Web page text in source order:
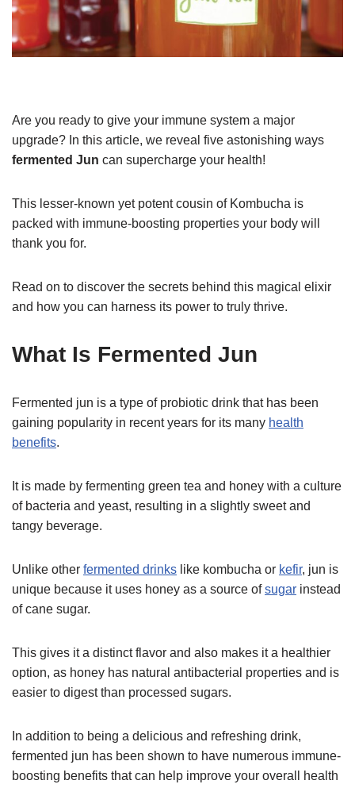
Are you ready to give your immune system a major
upgrade? In this article, we reveal five astonishing ways
fermented Jun can supercharge your health!
This lesser-known yet potent cousin of Kombucha is
packed with immune-boosting properties your body will
thank you for.
Read on to discover the secrets behind this magical elixir
and how you can harness its power to truly thrive.
What Is Fermented Jun
Fermented jun is a type of probiotic drink that has been
gaining popularity in recent years for its many health
benefits.
It is made by fermenting green tea and honey with a culture
of bacteria and yeast, resulting in a slightly sweet and
tangy beverage.
Unlike other fermented drinks like kombucha or kefir, jun is
unique because it uses honey as a source ofsugar instead
of cane sugar.
This gives it a distinct flavor and also makes it a healthier
option, as honey has natural antibacterial properties and is
easier to digest than processed sugars.
In addition to being a delicious and refreshing drink,
fermented jun has been shown to have numerous immune-
boosting benefits that can help improve your overall health